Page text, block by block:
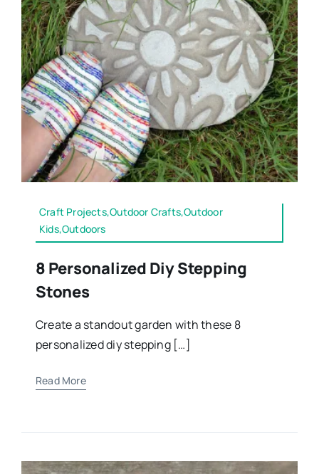
Craft Projects,Outdoor Crafts,Outdoor
Kids,Outdoors
8 Personalized Diy Stepping
Stones
Create a standout garden with these 8
personalized diy stepping […]
Read More